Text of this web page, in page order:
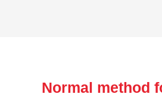
Normal method